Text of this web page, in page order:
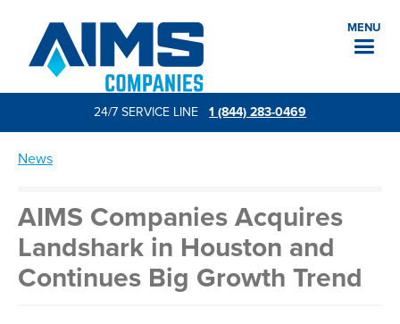
MENU
24/7 SERVICE LINE 1 (844) 283-0469
News
AIMS Companies Acquires
Landshark in Houston and
Continues Big Growth Trend